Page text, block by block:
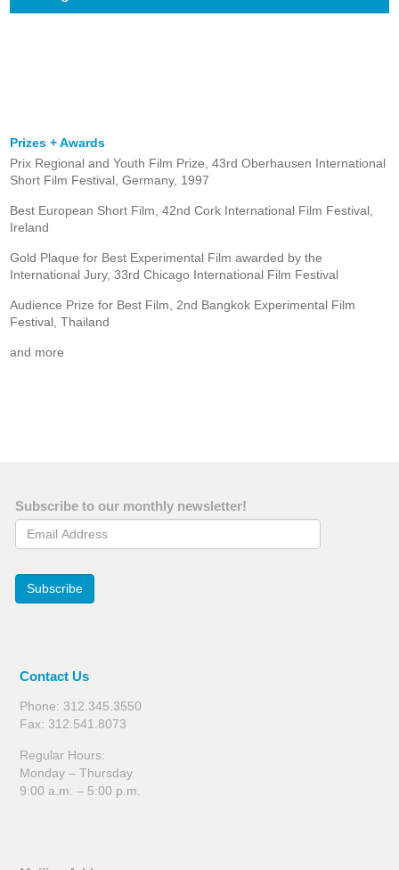
Prizes + Awards
Prix Regional and Youth Film Prize, 43rd Oberhausen International
Short Film Festival, Germany, 1997
Best European Short Film, 42nd Cork International Film Festival,
Ireland
Gold Plaque for Best Experimental Film awarded by the
International Jury, 33rd Chicago International Film Festival
Audience Prize for Best Film, 2nd Bangkok Experimental Film
Festival, Thailand
and more
Subscribe to our monthly newsletter!
Email Address
Subscribe
Contact Us
Phone: 312.345.3550
Fax: 312.541.8073
Regular Hours:
Monday – Thursday
9:00 a.m. – 5:00 p.m.